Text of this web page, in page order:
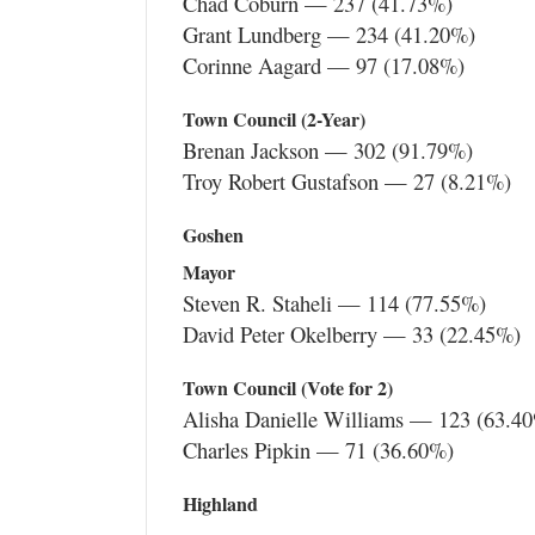
Grant Lundberg — 234 (41.20%)
Corinne Aagard — 97 (17.08%)
Town Council (2-Year)
Brenan Jackson — 302 (91.79%)
Troy Robert Gustafson — 27 (8.21%)
Goshen
Mayor
Steven R. Staheli — 114 (77.55%)
David Peter Okelberry — 33 (22.45%)
Town Council (Vote for 2)
Alisha Danielle Williams — 123
Charles Pipkin — 71 (36.60%)
Highland